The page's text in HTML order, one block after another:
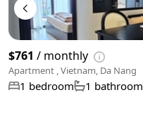
$761 / monthly
Apartment , Vietnam, Da Nang
1 bedroom 1 bathroom